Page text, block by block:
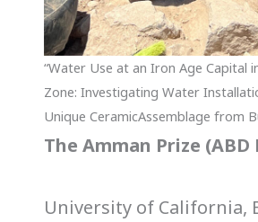
“Water Use at an Iron Age Capital
Zone: Investigating Water
Unique CeramicAssemblage from
The Amman Prize
University of California,